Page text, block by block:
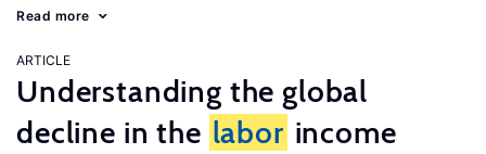
Read more
ARTICLE
Understanding the global
decline in the labor income